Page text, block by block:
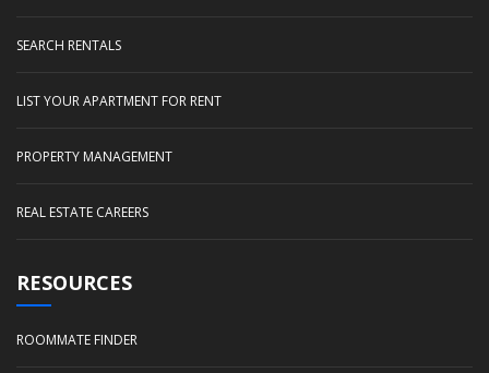
SEARCH RENTALS
LIST YOUR APARTMENT FOR RENT
PROPERTY MANAGEMENT
REAL ESTATE CAREERS
RESOURCES
ROOMMATE FINDER